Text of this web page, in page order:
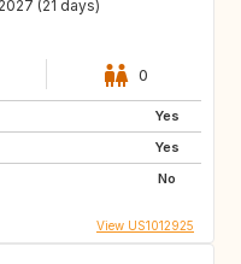
(21 days)
0
Yes
Yes
No
View US1012925